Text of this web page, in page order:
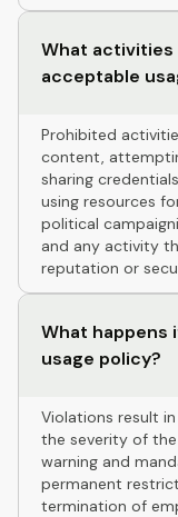
What
acceptable
Prohibited
content,
sharing
using resources
political
and any activity
reputation or
What happens
usage policy?
Violations result in
the severity of
warning and
permanent
termination of